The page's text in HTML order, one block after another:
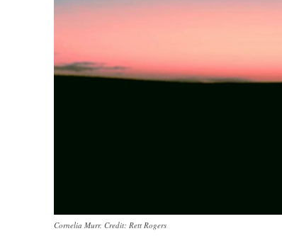
Cornelia Murr. Credit: Rett Rogers